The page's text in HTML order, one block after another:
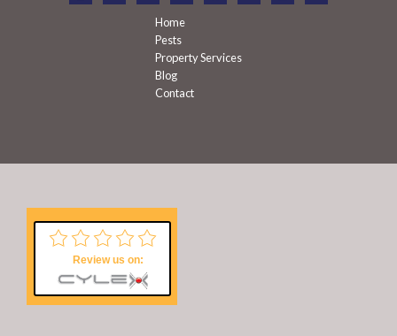
Home
Pests
Property Services
Blog
Contact
Review us on: